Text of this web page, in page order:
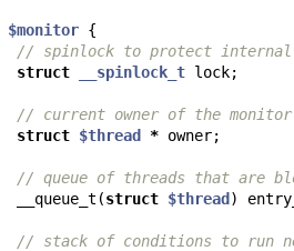
$monitor {
// spinlock to protect internal
struct __spinlock_t lock;
// current owner of the monitor
struct $thread * owner;
// queue of threads that are
__queue_t (struct $thread )
// stack of conditions to run